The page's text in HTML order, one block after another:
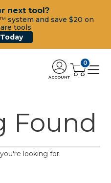
next tool?
system and save $20 on
tools
ACCOUNT
0
Found
looking for.